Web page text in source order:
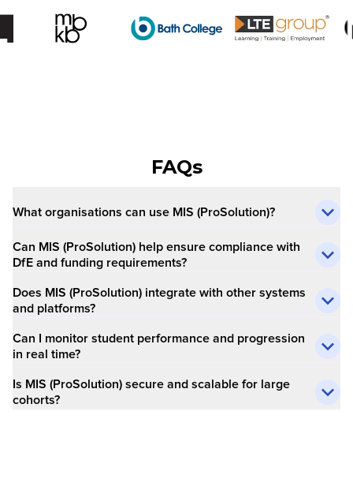
FAQs
What organisations can use MIS (ProSolution)?
Can MIS (ProSolution) help ensure compliance with
DfE and funding requirements?
Does MIS (ProSolution) integrate with other systems
and platforms?
Can I monitor student performance and progression
in real time?
Is MIS (ProSolution) secure and scalable for large
cohorts?